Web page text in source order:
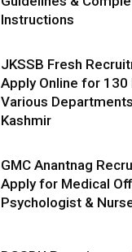
Instructions
JKSSB Fresh
Apply Online for
Various
Kashmir
GMC Anantnag
Apply for Medical
Psychologist &